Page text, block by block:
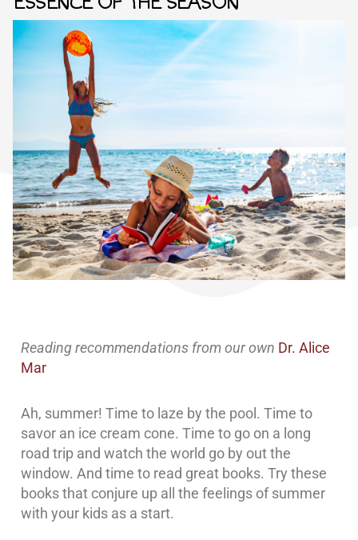
Reading recommendations from our own Dr. Alice
Mar
Ah, summer! Time to laze by the pool. Time to
savor an ice cream cone. Time to go on a long
road trip and watch the world go by out the
window. And time to read great books. Try these
books that conjure up all the feelings of summer
with your kids as a start.